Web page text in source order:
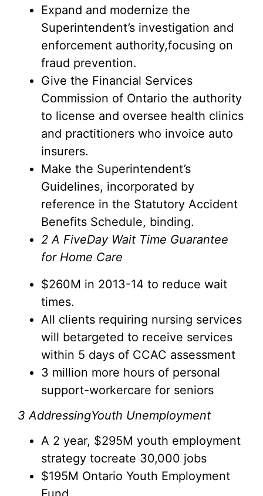
Expand and modernize the
Superintendent’s investigation and
enforcement authority,focusing on
fraud prevention.
Give the Financial Services
Commission of Ontario the authority
to license and oversee health clinics
and practitioners who invoice auto
insurers.
Make the Superintendent’s
Guidelines, incorporated by
reference in the Statutory Accident
Benefits Schedule, binding.
2A FiveDay Wait Time Guarantee
for Home Care
$260M in 2013-14 to reduce wait
times.
All clients requiring nursing services
will betargeted to receive services
within 5 days of CCAC assessment
3 million more hours of personal
support-workercare for seniors
3AddressingYouth Unemployment
A 2 year, $295M youth employment
strategy tocreate 30,000 jobs
$195M Ontario Youth Employment